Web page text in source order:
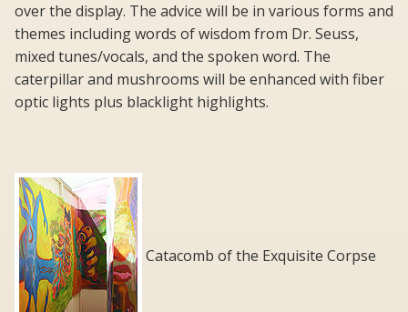
over the display. The advice will be in various forms and
themes including words of wisdom from Dr. Seuss,
mixed tunes/vocals, and the spoken word. The
caterpillar and mushrooms will be enhanced with fiber
optic lights plus blacklight highlights.
Catacomb of the Exquisite Corpse